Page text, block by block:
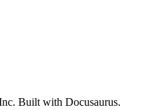
Built with Docusaurus.